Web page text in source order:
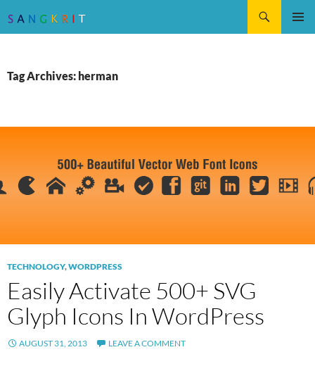
Tag Archives: herman
TECHNOLOGY,WORDPRESS
Easily Activate 500+ SVG
Glyph Icons In WordPress
AUGUST 31, 2013 LEAVE A COMMENT